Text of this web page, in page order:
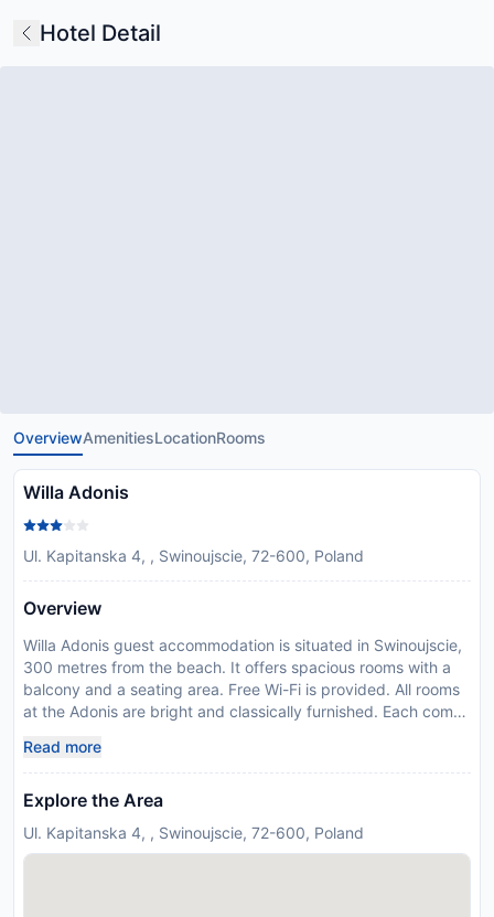
Hotel Detail
OverviewAmenitiesLocationRooms
Willa Adonis
Ul. Kapitanska 4, , Swinoujscie, 72-600, Poland
Overview
Willa Adonis guest accommodation is situated in Swinoujscie,
300 metres from the beach. It offers spacious rooms with a
balcony and a seating area. Free Wi-Fi is provided. All rooms
at the Adonis are bright and classically furnished. Each comes
with a shower. Beach equipment is also provided. Breakfast is
also available and served in the dining room. Barbecue
facilities and bicycle rental are available. Willa Adonis is
Promenade. Heringsdorf Airport is 10 km from the facility, and
Read more
Explore the Area
Ul. Kapitanska 4, , Swinoujscie, 72-600, Poland